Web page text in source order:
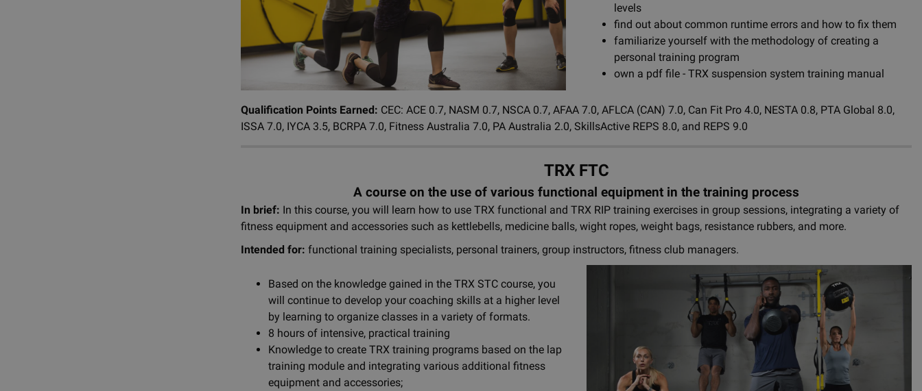
levels
find out about common runtime errors and how to fix them
familiarize yourself with the methodology of creating a
personal training program
own a pdf file - TRX suspension system training manual
Qualification Points Earned: CEC: ACE 0.7, NASM 0.7, NSCA 0.7, AFAA 7.0, AFLCA (CAN) 7.0, Can Fit Pro 4.0, NESTA 0.8, PTA Global 8.0,
ISSA 7.0, IYCA 3.5, BCRPA 7.0, Fitness Australia 7.0, PA Australia 2.0, SkillsActive REPS 8.0, and REPS 9.0
TRX FTC
A course on the use of various functional equipment in the training process
In brief: In this course, you will learn how to use TRX functional and TRX RIP training exercises in group sessions, integrating a variety of
fitness equipment and accessories such as kettlebells, medicine balls, wight ropes, weight bags, resistance rubbers, and more.
Intended for: functional training specialists, personal trainers, group instructors, fitness club managers.
Based on the knowledge gained in the TRX STC course, you
will continue to develop your coaching skills at a higher level
by learning to organize classes in a variety of formats.
8 hours of intensive, practical training
Knowledge to create TRX training programs based on the lap
training module and integrating various additional fitness
equipment and accessories;